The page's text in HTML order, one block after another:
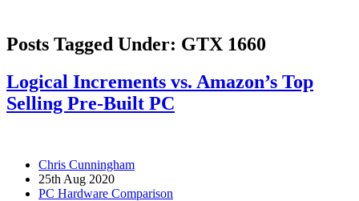
Posts Tagged Under: GTX 1660
Logical Increments vs. Amazon’s Top
Selling Pre-Built PC
Chris Cunningham
25th Aug 2020
PC Hardware Comparison